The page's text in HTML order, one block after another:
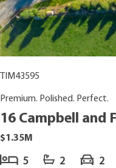
TIM43595
Premium. Polished. Perfect.
16 Campbell and
$1.35M
5 2 2